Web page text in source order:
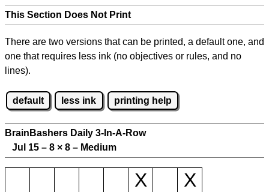
This Section Does Not Print
There are two versions that can be printed, a default one, and
one that requires less ink (no objectives or rules, and no
lines).
default less ink printing help
BrainBashers Daily 3-In-A-Row
Jul 15 – 8 × 8 – Medium
X
X